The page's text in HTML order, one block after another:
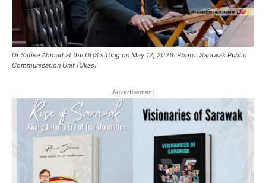
Dr Safiee Ahmad at the DUS sitting on May 12, 2026. Photo: Sarawak Public
Communication Unit (Ukas)
Advertisement